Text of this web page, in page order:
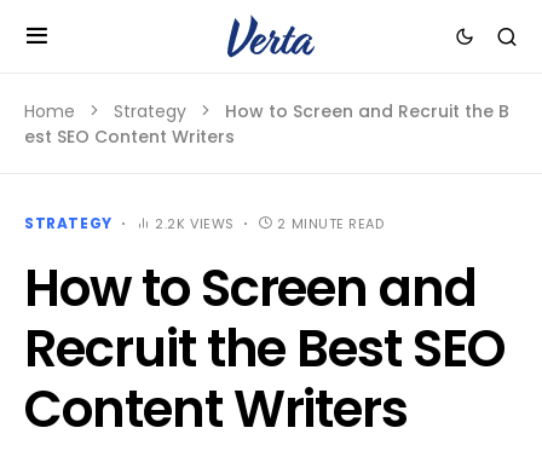
Home Strategy
How to Screen and Recruit the B
est SEO Content Writers
STRATEGY 2.2K VIEWS 2 MINUTE READ
How to Screen and
Recruit the Best SEO
Content Writers